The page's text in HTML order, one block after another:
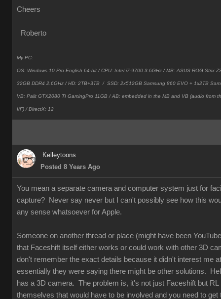
Cheers
Roberto
My PC:
OS: Windows 10 Pro English 64-bit / CPU: Intel i7-9700 3.6GHz / MB: ASUS ROG Strix
32GB DDR4 2.6GHz / HD: 2TB+3TB / SSD: 2x512GB Samsung 860 EVO + 1x2TB
VB: Palit GTX2080 TI GamingPro 11GB / AB: embedded in the MB and VB (audio from
I/F) / DirectX: 12
Kelleytoons
Posted 8 Years Ago
You mean a separate camera and computer system just for
capture? Never say never but I can't possibly see how this
any sense whatsoever for Apple.
Someone on another thread or place (might have been
that Faceshift itself either works or could work with other 3D
don't remember the exact details because it didn't interest me
essentially they were saying there might be other solutions.
has a 3D camera. The problem is, it's not just Faceshift but RL
themselves that would have to be involved and you need to get